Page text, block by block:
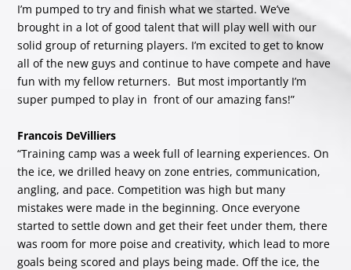
I’m pumped to try and finish what we started. We’ve
brought in a lot of good talent that will play well with our
solid group of returning players. I’m excited to get to know
all of the new guys and continue to have compete and have
fun with my fellow returners. But most importantly I’m
super pumped to play in front of our amazing fans!”
Francois DeVilliers
“Training camp was a week full of learning experiences. On
the ice, we drilled heavy on zone entries, communication,
angling, and pace. Competition was high but many
mistakes were made in the beginning. Once everyone
started to settle down and get their feet under them, there
was room for more poise and creativity, which lead to more
goals being scored and plays being made. Off the ice, the